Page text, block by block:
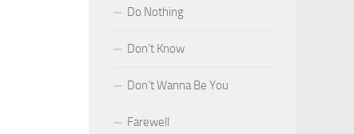
Do Nothing
Don’t Know
Don’t Wanna Be You
Farewell